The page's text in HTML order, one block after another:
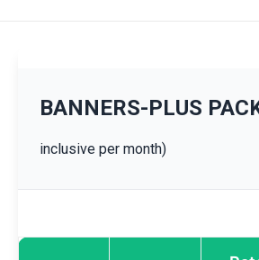
BANNERS-PLUS
inclusive per month)